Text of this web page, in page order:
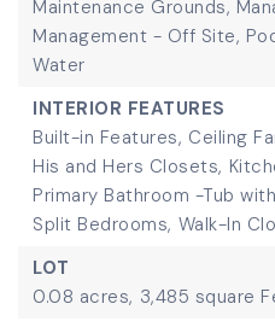
Maintenance Grounds,
Management - Off Site,
Water
INTERIOR FEATURES
Built-in Features, Ceiling
His and Hers Closets,
Primary Bathroom -Tub
Split Bedrooms, Walk-In
LOT
0.08 acres, 3,485 square